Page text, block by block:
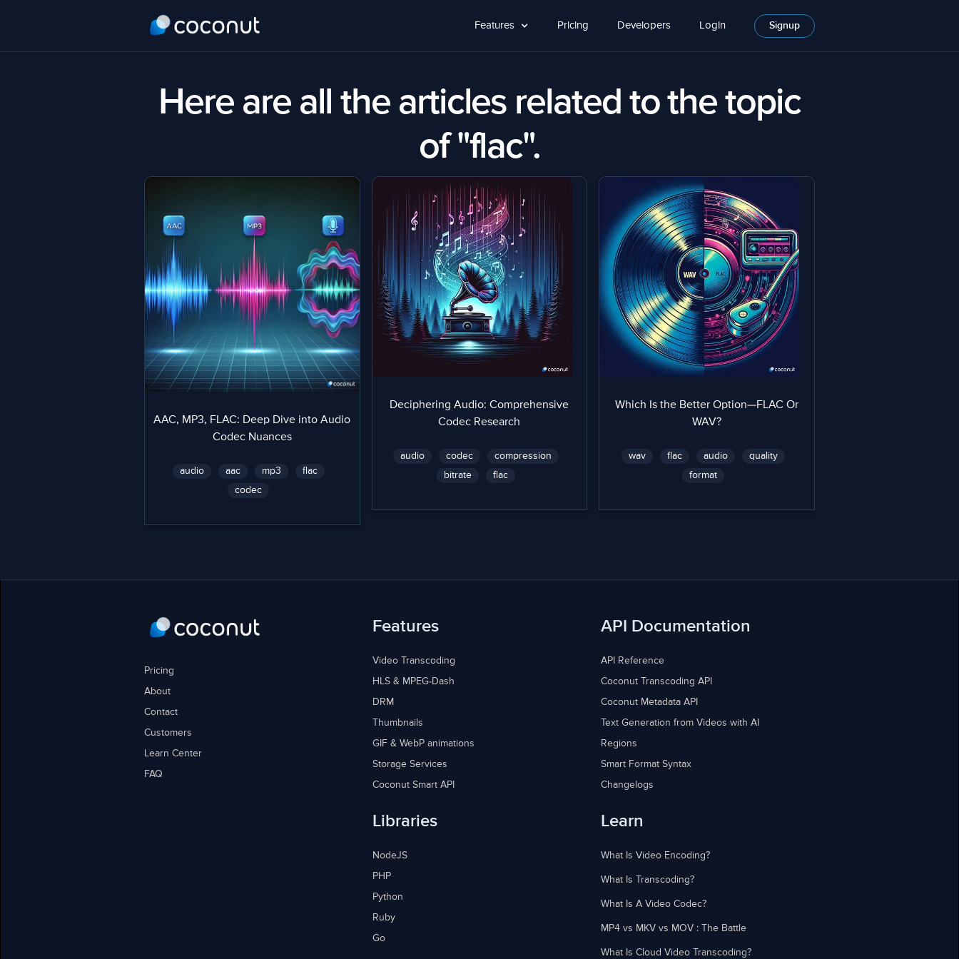
Features Pricing Developers Login Signup
Here are all the articles related to the topic
of "flac".
AAC, MP3, FLAC: Deep Dive into Audio
Codec Nuances
audio aac mp3
flac
codec
Deciphering Audio: Comprehensive
Codec Research
audio codec
compression
bitrate
flac
Which Is the Better Option—FLAC Or
WAV?
wav flac audio
quality
format
Pricing
About
Contact
Customers
Learn Center
FAQ
Features
Video Transcoding
HLS & MPEG-Dash
DRM
Thumbnails
GIF & WebP animations
Storage Services
Coconut Smart API
Libraries
NodeJS
PHP
Python
Ruby
Go
API Documentation
API Reference
Coconut Transcoding API
Coconut Metadata API
Text Generation from Videos with AI
Regions
Smart Format Syntax
Changelogs
Learn
What Is Video Encoding?
What Is Transcoding?
What Is A Video Codec?
MP4 vs MKV vs MOV : The Battle
What Is Cloud Video Transcoding?